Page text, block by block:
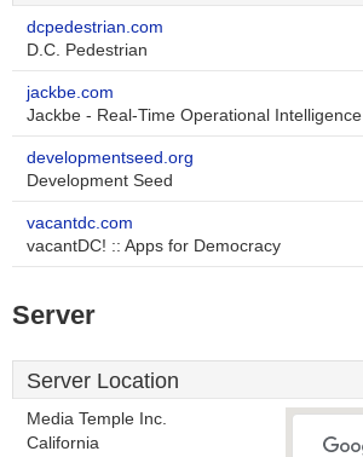
dcpedestrian.com
D.C. Pedestrian
jackbe.com
Jackbe - Real-Time Operational Intelligence
developmentseed.org
Development Seed
vacantdc.com
vacantDC! :: Apps for Democracy
Server
Server Location
Media Temple Inc.
California